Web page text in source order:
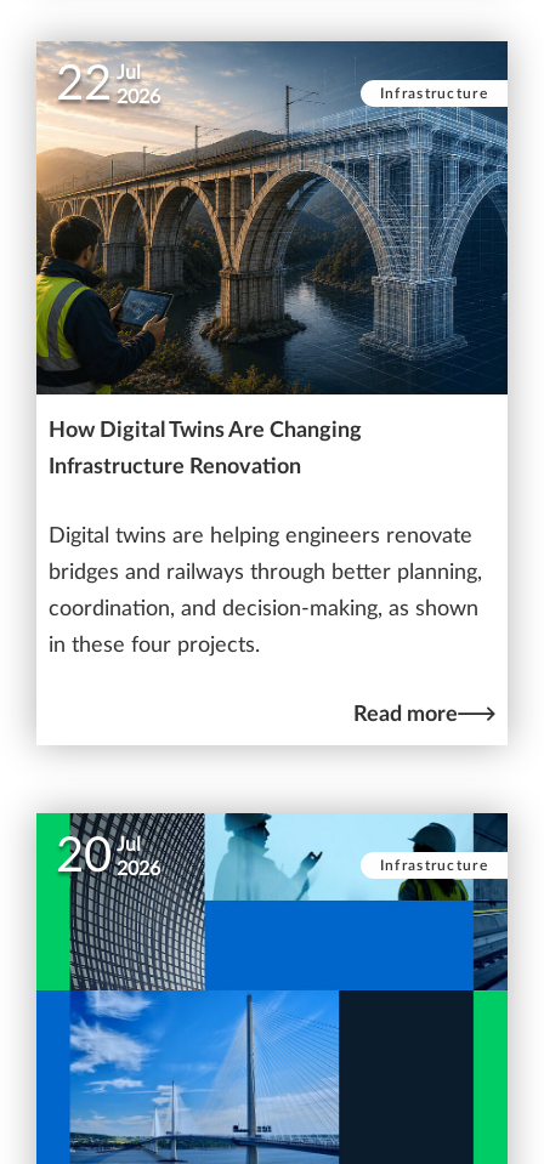
22 Jul
2026
Infrastructure
How Digital Twins Are Changing
Infrastructure Renovation
Digital twins are helping engineers renovate
bridges and railways through better planning,
coordination, and decision-making, as shown
in these four projects.
Read more
20 Jul
2026
Infrastructure